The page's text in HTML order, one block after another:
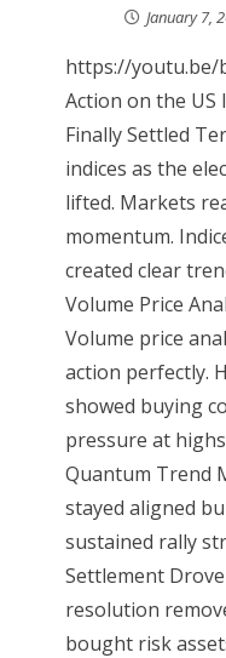
January 7,
https://youtu.be/
Action on the US
Finally Settled
indices as the
lifted. Markets
momentum.
created clear
Volume Price
Volume price
action perfectly.
showed buying
pressure at
Quantum Trend
stayed aligned
sustained rally
Settlement
resolution
bought risk